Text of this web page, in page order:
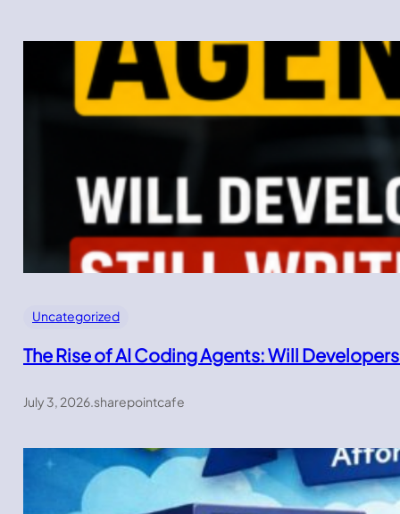
Uncategorized
The Rise of AI Coding Agents: Will
July 3, 2026.sharepointcafe